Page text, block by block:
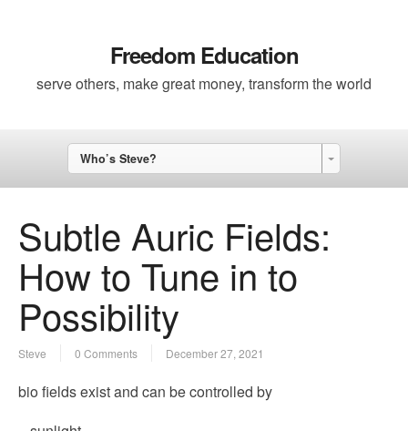
Freedom Education
serve others, make great money, transform the world
Who’s Steve?
Subtle Auric Fields:
How to Tune in to
Possibility
Steve 0 Comments December 27, 2021
bio fields exist and can be controlled by